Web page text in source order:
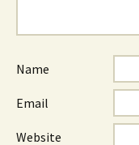
Name
Email
Website